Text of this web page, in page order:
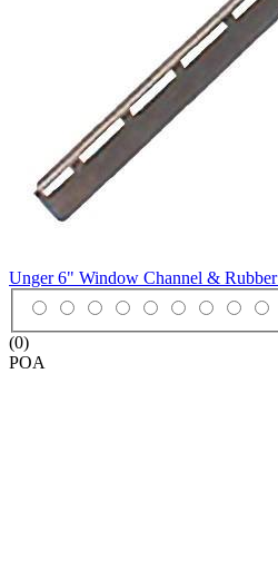
Unger 6" Window Channel & Rubber
(0)
POA